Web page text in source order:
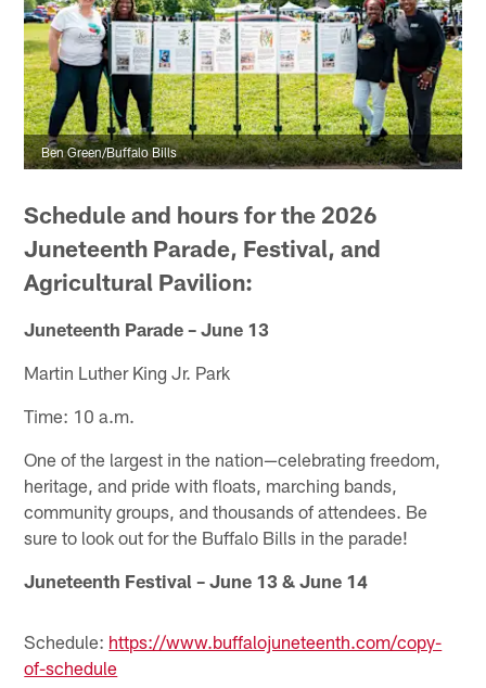
Ben Green/Buffalo Bills
Schedule and hours for the 2026
Juneteenth Parade, Festival, and
Agricultural Pavilion:
Juneteenth Parade – June 13
Martin Luther King Jr. Park
Time: 10 a.m.
One of the largest in the nation—celebrating freedom,
heritage, and pride with floats, marching bands,
community groups, and thousands of attendees. Be
sure to look out for the Buffalo Bills in the parade!
Juneteenth Festival – June 13 & June 14
Schedule: https://www.buffalojuneteenth.com/copy-
of-schedule